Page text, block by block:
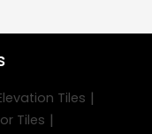
Tiles |
Tiles |